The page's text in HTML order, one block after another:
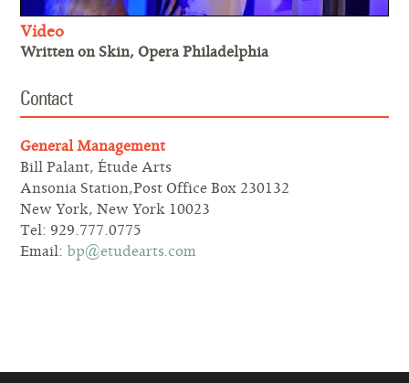
Video
Written on Skin, Opera Philadelphia
Contact
General Management
Bill Palant, Étude Arts
Ansonia Station,Post Office Box 230132
New York, New York 10023
Tel: 929.777.0775
Email: bp@etudearts.com